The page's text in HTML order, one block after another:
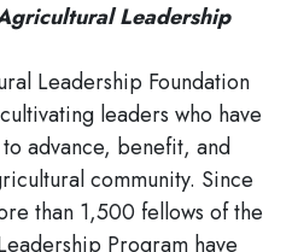
Leadership
Leadership Foundation
leaders who have
advance, benefit, and
community. Since
than 1,500 fellows of the
Program have